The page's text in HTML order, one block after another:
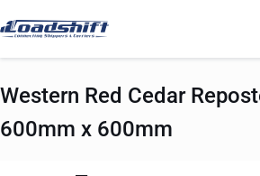
Western Red Cedar
600mm x 600mm